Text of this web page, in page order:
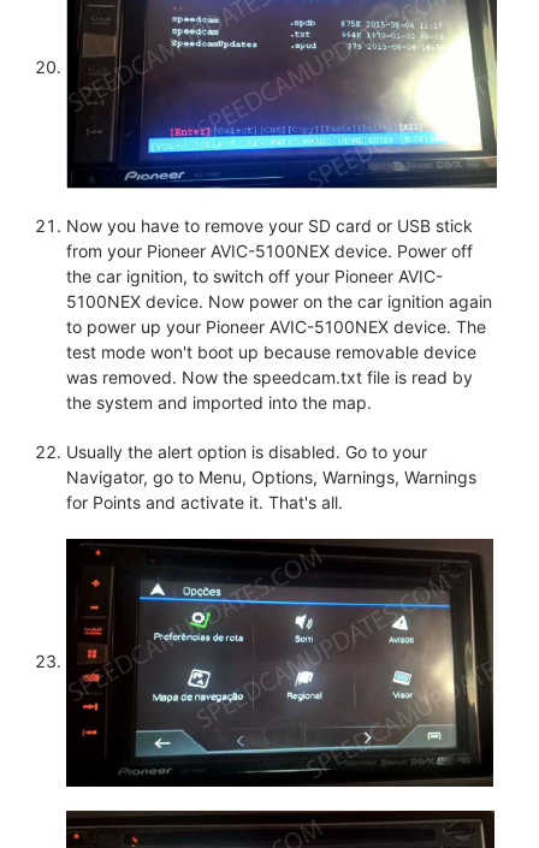
Now you have to remove your SD card or USB stick
from your Pioneer AVIC-5100NEX device. Power off
the car ignition, to switch off your Pioneer AVIC-
5100NEX device. Now power on the car ignition again
to power up your Pioneer AVIC-5100NEX device. The
test mode won't boot up because removable device
was removed. Now the speedcam.txt file is read by
the system and imported into the map.
Usually the alert option is disabled. Go to your
Navigator, go to Menu, Options, Warnings, Warnings
for Points and activate it. That's all.